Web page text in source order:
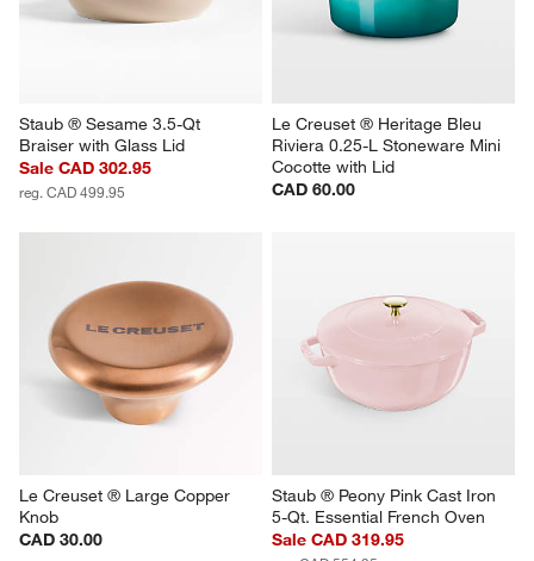
Staub ® Sesame 3.5-Qt
Braiser with Glass Lid
Sale CAD 302.95
reg. CAD 499.95
Le Creuset ® Heritage Bleu
Riviera 0.25-L Stoneware Mini
Cocotte with Lid
CAD 60.00
Le Creuset ® Large Copper
Knob
CAD 30.00
Staub ® Peony Pink Cast Iron
5-Qt. Essential French Oven
Sale CAD 319.95